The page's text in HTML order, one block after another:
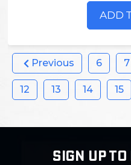
ADD
Previous 6 7
12 13 14 15
SIGN UP TO